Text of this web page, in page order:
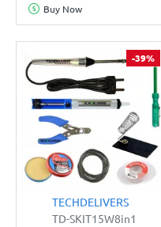
Buy Now
-39%
TECHDELIVERS
TD-SKIT15W8in1